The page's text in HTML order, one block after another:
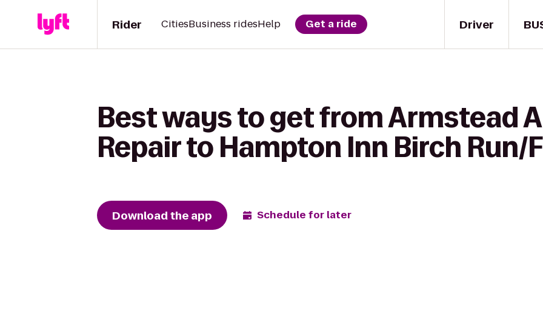
Driver
Rider CitiesBusiness ridesHelp Get a ride
Best ways to get from Armstead
Repair to Hampton Inn Birch
Download the app Schedule for later